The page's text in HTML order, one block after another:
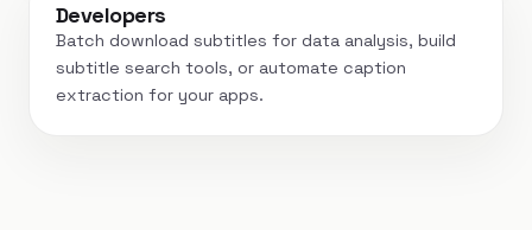
Developers
Batch download subtitles for data analysis, build
subtitle search tools, or automate caption
extraction for your apps.